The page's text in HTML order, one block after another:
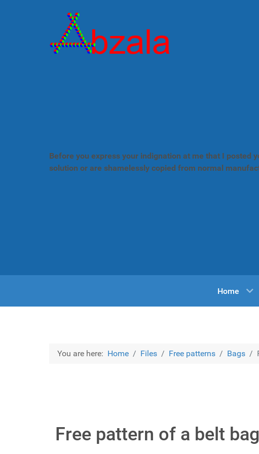
Before you express your indignation at me that I posted
solution or are shamelessly copied from normal
Home
You are here: Home Files Free patterns Bags
Free pattern of a belt